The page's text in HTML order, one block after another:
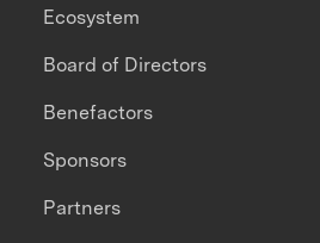
Ecosystem
Board of Directors
Benefactors
Sponsors
Partners